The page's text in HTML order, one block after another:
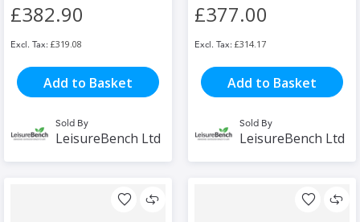
£382.90
£319.08
Add to Basket
Sold By
LeisureBench Ltd
£377.00
£314.17
Add to Basket
Sold By
LeisureBench Ltd